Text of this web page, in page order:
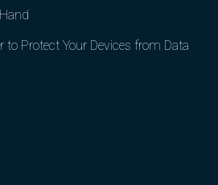
to Protect Your Devices from Data